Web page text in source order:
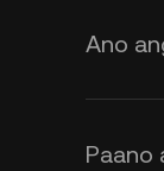
Ano
Paano